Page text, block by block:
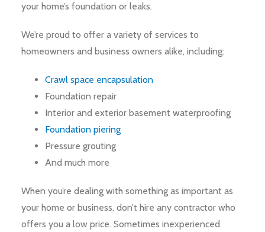
your home’s foundation or leaks.
We’re proud to offer a variety of services to
homeowners and business owners alike, including:
Crawl space encapsulation
Foundation repair
Interior and exterior basement waterproofing
Foundation piering
Pressure grouting
And much more
When you’re dealing with something as important as
your home or business, don’t hire any contractor who
offers you a low price. Sometimes inexperienced